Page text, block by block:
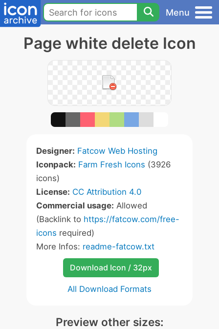
Menu
Page white delete Icon
Designer: Fatcow Web Hosting
Iconpack: Farm Fresh Icons (3926
icons)
License: CC Attribution 4.0
Commercial usage: Allowed
(Backlink to https://fatcow.com/free-
icons required)
More Infos: readme-fatcow.txt
Download Icon / 32px
All Download Formats
Preview other sizes: